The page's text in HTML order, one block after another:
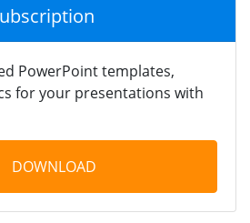
PowerPoint templates,
for your presentations with
DOWNLOAD